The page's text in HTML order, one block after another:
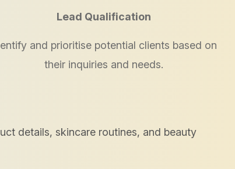
Lead Qualification
and prioritise potential clients based on
their inquiries and needs.
details, skincare routines, and beauty